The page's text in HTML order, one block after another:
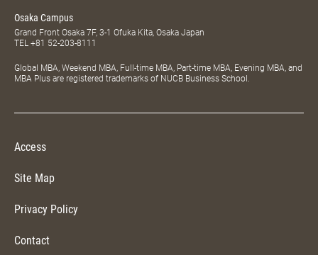
Osaka Campus
Grand Front Osaka 7F, 3-1 Ofuka Kita, Osaka Japan
TEL +81 52-203-8111
Global MBA, Weekend MBA, Full-time MBA, Part-time MBA, Evening MBA, and
MBA Plus are registered trademarks of NUCB Business School.
Access
Site Map
Privacy Policy
Contact